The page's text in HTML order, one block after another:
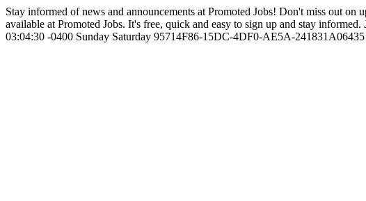
Stay informed of news and announcements at Promoted Jobs! Don't miss out
available at Promoted Jobs. It's free, quick and easy to sign up and stay informed.
03:04:30 -0400 Sunday Saturday 95714F86-15DC-4DF0-AE5A-241831A06435